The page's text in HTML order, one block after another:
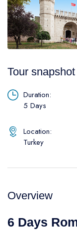
Daily Galipoli
Daily Bodrum
Daily Izmir
Blog
Thab Estate
Pamukkale
Tour snapshot
Duration:
5 Days
Location:
Turkey
Overview
6 Days